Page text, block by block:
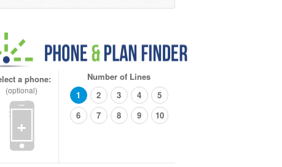
a phone:
(optional)
+
Number of Lines
1
2 3 4
5
6
7 8 9 10